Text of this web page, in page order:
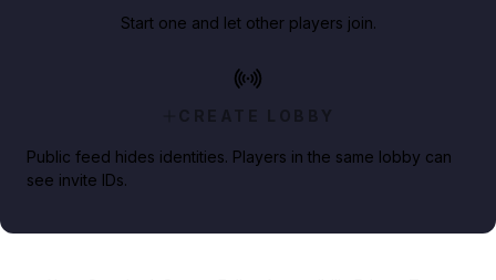
Start one and let other players join.
CREATE LOBBY
Public feed hides identities. Players in the same lobby can
see invite IDs.